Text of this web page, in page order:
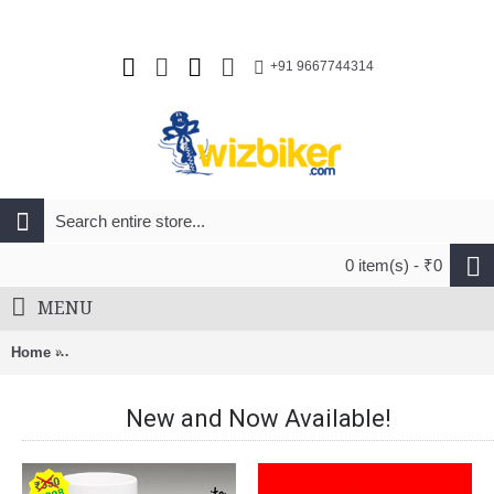
+91 9667744314
0 item(s) - ₹0
MENU
Home Nuckily Half Sleeve Jersey And Gel Padded Shorts Set Black
New and Now Available!